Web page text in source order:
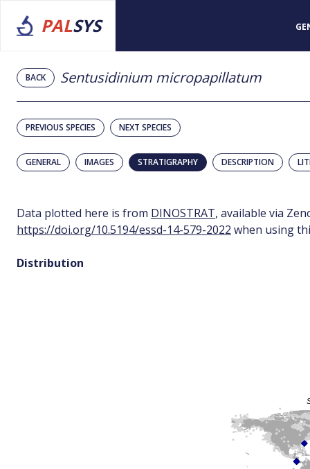
PALSYS
BACK Sentusidinium micropapillatum
PREVIOUS SPECIES NEXT SPECIES
GENERAL IMAGES STRATIGRAPHY DESCRIPTION
Data plotted here is from DINOSTRAT, available via
https://doi.org/10.5194/essd-14-579-2022 when using
Distribution